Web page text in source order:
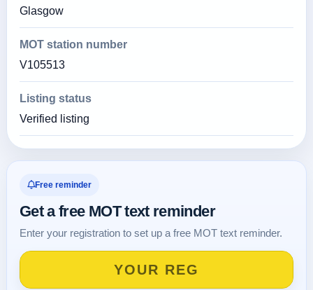
Glasgow
MOT station number
V105513
Listing status
Verified listing
Free reminder
Get a free MOT text reminder
Enter your registration to set up a free MOT text reminder.